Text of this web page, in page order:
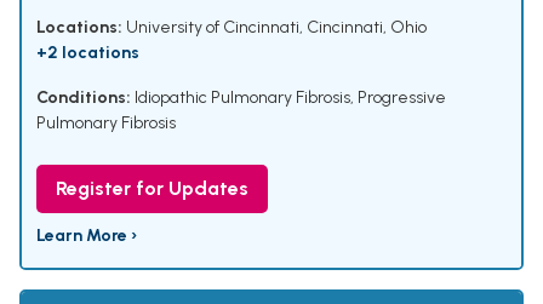
Locations: University of Cincinnati, Cincinnati, Ohio
+2 locations
Conditions: Idiopathic Pulmonary Fibrosis, Progressive
Pulmonary Fibrosis
Register for Updates
Learn More ›